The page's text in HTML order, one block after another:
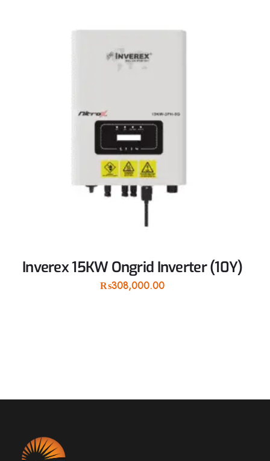
Inverex 15KW Ongrid Inverter (10Y)
₨308,000.00